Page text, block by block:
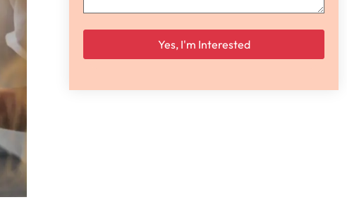
Please leave this field empty.